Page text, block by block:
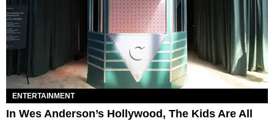
ENTERTAINMENT
In Wes Anderson’s Hollywood, The Kids Are All